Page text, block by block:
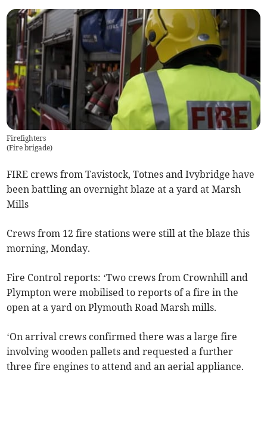
Firefighters
(Fire brigade)
FIRE crews from Tavistock, Totnes and Ivybridge have
been battling an overnight blaze at a yard at Marsh
Mills
Crews from 12 fire stations were still at the blaze this
morning, Monday.
Fire Control reports: ‘Two crews from Crownhill and
Plympton were mobilised to reports of a fire in the
open at a yard on Plymouth Road Marsh mills.
‘On arrival crews confirmed there was a large fire
involving wooden pallets and requested a further
three fire engines to attend and an aerial appliance.